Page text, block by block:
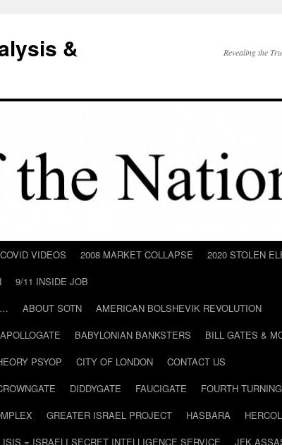
&
Revealing the
VIDEOS 2008 MARKET COLLAPSE
2020 STOLEN
9/11 INSIDE JOB
ABOUT SOTN
AMERICAN BOLSHEVIK REVOLUTION
APOLLOGATE BABYLONIAN BANKSTERS BILL GATES &
PSYOP CITY OF LONDON
CONTACT US
DIDDYGATE FAUCIGATE
FOURTH TURNING
GREATER ISRAEL PROJECT HASBARA
ISIS = ISRAELI SECRET INTELLIGENCE SERVICE
JFK